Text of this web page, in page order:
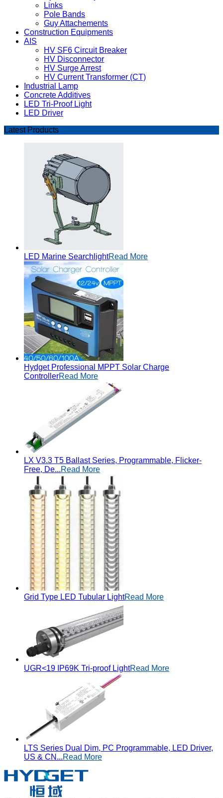
Links
Pole Bands
Guy Attachements
Construction Equipments
AIS
HV SF6 Circuit Breaker
HV Disconnector
HV Surge Arrest
HV Current Transformer (CT)
Industrial Lamp
Concrete Additives
LED Tri-Proof Light
LED Driver
Latest Products
LED Marine SearchlightRead More
Hydget Professional MPPT Solar Charge
ControllerRead More
LX V3.3 T5 Ballast Series, Programmable, Flicker-
Free, De...Read More
Grid Type LED Tubular LightRead More
UGR<19 IP69K Tri-proof LightRead More
LTS Series Dual Dim, PC Programmable, LED Driver,
US & CN...Read More